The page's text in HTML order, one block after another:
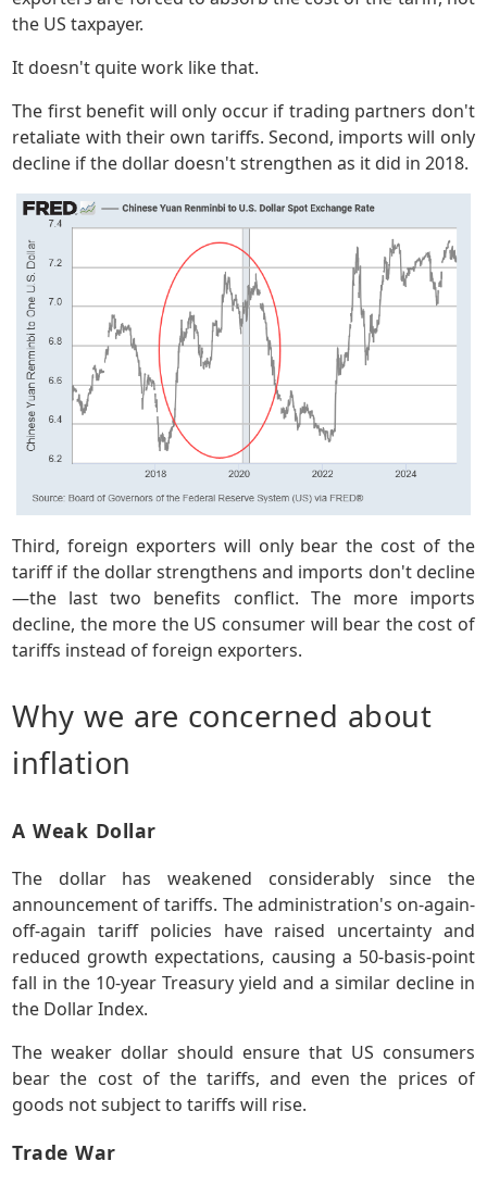
the US taxpayer.
It doesn't quite work like that.
The first benefit will only occur if trading partners don't
retaliate with their own tariffs. Second, imports will only
decline if the dollar doesn't strengthen as it did in 2018.
Third, foreign exporters will only bear the cost of the
tariff if the dollar strengthens and imports don't decline
—the last two benefits conflict. The more imports
decline, the more the US consumer will bear the cost of
tariffs instead of foreign exporters.
Why we are concerned about
inflation
A Weak Dollar
The dollar has weakened considerably since the
announcement of tariffs. The administration's on-again-
off-again tariff policies have raised uncertainty and
reduced growth expectations, causing a 50-basis-point
fall in the 10-year Treasury yield and a similar decline in
the Dollar Index.
The weaker dollar should ensure that US consumers
bear the cost of the tariffs, and even the prices of
goods not subject to tariffs will rise.
Trade War